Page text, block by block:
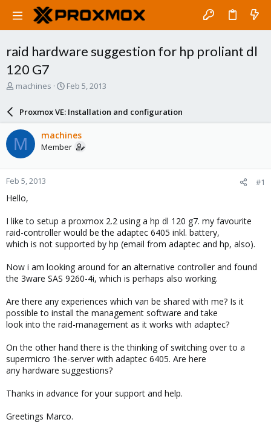
raid hardware suggestion for hp proliant dl
120 G7
T
a
d
s
t
a
r
t
e
r
machines
S
a
r
d
a
e
Feb 5, 2013
Proxmox VE: Installation and configuration
M machines
Member
Feb 5, 2013 #1
Hello,
I like to setup a proxmox 2.2 using a hp dl 120 g7. my favourite
raid-controller would be the adaptec 6405 inkl. battery,
which is not supported by hp (email from adaptec and hp, also).
Now i am looking around for an alternative controller and found
the 3ware SAS 9260-4i, which is perhaps also working.
Are there any experiences which van be shared with me? Is it
possible to install the management software and take
look into the raid-management as it works with adaptec?
On the other hand there is the thinking of switching over to a
supermicro 1he-server with adaptec 6405. Are here
any hardware suggestions?
Thanks in advance for your support and help.
Greetings Marco.